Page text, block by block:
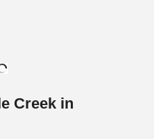
Creek in